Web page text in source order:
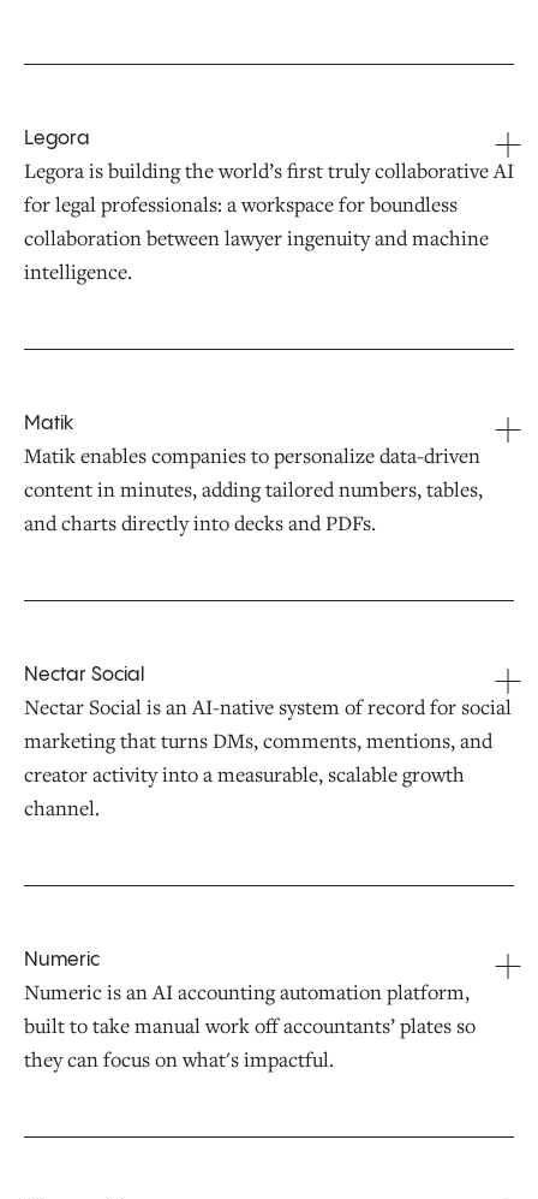
Legora
Legora is building the world’s first truly collaborative AI
for legal professionals: a workspace for boundless
collaboration between lawyer ingenuity and machine
intelligence.
Matik
Matik enables companies to personalize data-driven
content in minutes, adding tailored numbers, tables,
and charts directly into decks and PDFs.
Nectar Social
Nectar Social is an AI-native system of record for social
marketing that turns DMs, comments, mentions, and
creator activity into a measurable, scalable growth
channel.
Numeric
Numeric is an AI accounting automation platform,
built to take manual work off accountants’ plates so
they can focus on what's impactful.